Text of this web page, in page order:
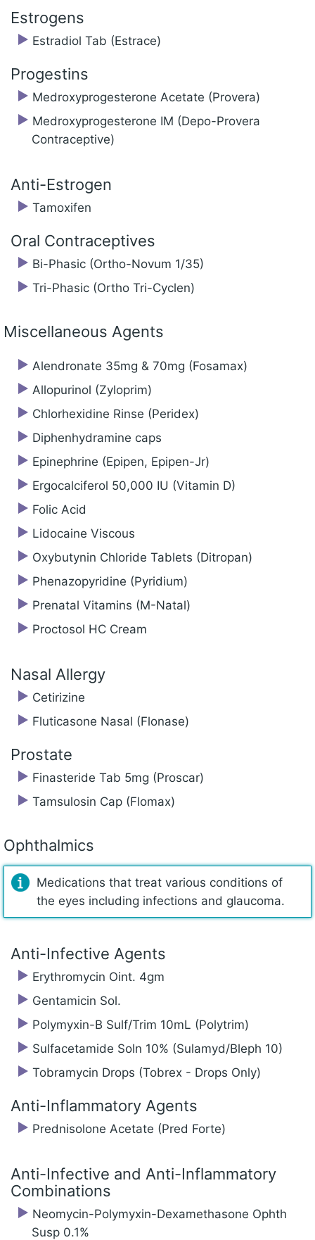
Estrogens
Estradiol Tab (Estrace)
Progestins
Medroxyprogesterone Acetate (Provera)
Medroxyprogesterone IM (Depo-Provera
Contraceptive)
Anti-Estrogen
Tamoxifen
Oral Contraceptives
Bi-Phasic (Ortho-Novum 1/35)
Tri-Phasic (Ortho Tri-Cyclen)
Miscellaneous Agents
Alendronate 35mg & 70mg (Fosamax)
Allopurinol (Zyloprim)
Chlorhexidine Rinse (Peridex)
Diphenhydramine caps
Epinephrine (Epipen, Epipen-Jr)
Ergocalciferol 50,000 IU (Vitamin D)
Folic Acid
Lidocaine Viscous
Oxybutynin Chloride Tablets (Ditropan)
Phenazopyridine (Pyridium)
Prenatal Vitamins (M-Natal)
Proctosol HC Cream
Nasal Allergy
Cetirizine
Fluticasone Nasal (Flonase)
Prostate
Finasteride Tab 5mg (Proscar)
Tamsulosin Cap (Flomax)
Ophthalmics
Medications that treat various conditions of
the eyes including infections and glaucoma.
Anti-Infective Agents
Erythromycin Oint. 4gm
Gentamicin Sol.
Polymyxin-B Sulf/‍Trim 10mL (Polytrim)
Sulfacetamide Soln 10% (Sulamyd/‍Bleph 10)
Tobramycin Drops (Tobrex - Drops Only)
Anti-Inflammatory Agents
Prednisolone Acetate (Pred Forte)
Anti-Infective and Anti-Inflammatory
Combinations
Neomycin-Polymyxin-Dexamethasone Ophth
Susp 0.1%